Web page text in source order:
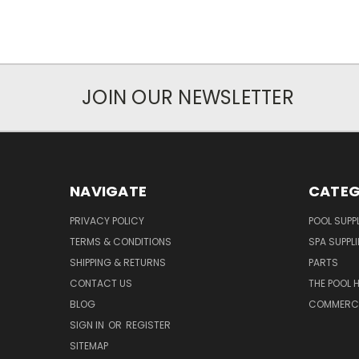
JOIN OUR NEWSLETTER
NAVIGATE
PRIVACY POLICY
TERMS & CONDITIONS
SHIPPING & RETURNS
CONTACT US
BLOG
SIGN IN OR REGISTER
SITEMAP
POOL
SPA
PARTS
THE POOL